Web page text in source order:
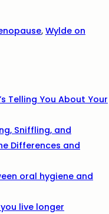
, Wylde on
Telling You About Your
Sniffling, and
Differences and
oral hygiene and
live longer